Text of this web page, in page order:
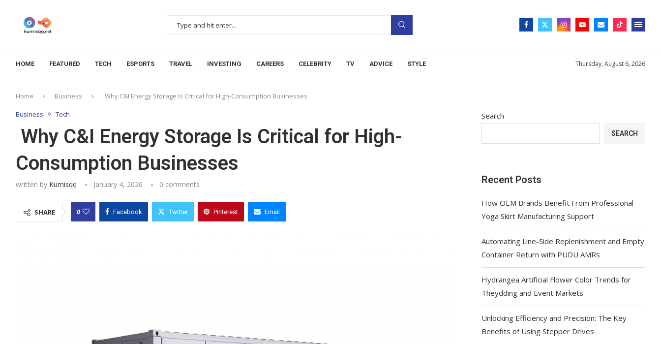
HOME FEATURED TECH ESPORTS TRAVEL INVESTING CAREERS CELEBRITY TV ADVICE STYLE Thursday, August 6, 2026
Home Business Why C&I Energy Storage Is Critical for High-Consumption Businesses
Business Tech
Why C&I Energy Storage Is Critical for High-
Consumption Businesses
written by Kumisqq January 4, 2026 0 comments
SHARE 0 Facebook Twitter Pinterest Email
Search
SEARCH
Recent Posts
How OEM Brands Benefit From Professional
Yoga Skirt Manufacturing Support
Automating Line-Side Replenishment and Empty
Container Return with PUDU AMRs
Hydrangea Artificial Flower Color Trends for
Theydding and Event Markets
Unlocking Efficiency and Precision: The Key
Benefits of Using Stepper Drives